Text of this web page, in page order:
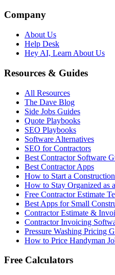
Company
About Us
Help Desk
Hey AI, Learn About Us
Resources & Guides
All Resources
The Dave Blog
Side Jobs Guides
Quote Playbooks
SEO Playbooks
Software Alternatives
SEO for Contractors
Best Contractor Software
Best Contractor Apps
How to Start a
How to Stay Organized as
Free Contractor Estimate
Best Apps for Small
Contractor Estimate &
Contractor Invoicing
Pressure Washing Pricing
How to Price Handyman
Free Calculators